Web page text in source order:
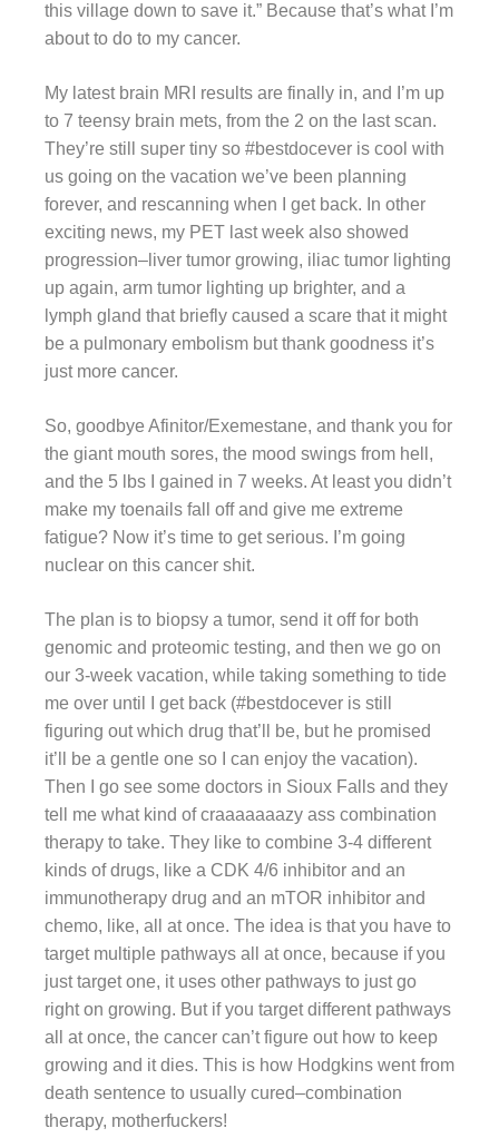
this village down to save it.” Because that’s what I’m
about to do to my cancer.
My latest brain MRI results are finally in, and I’m up
to 7 teensy brain mets, from the 2 on the last scan.
They’re still super tiny so #bestdocever is cool with
us going on the vacation we’ve been planning
forever, and rescanning when I get back. In other
exciting news, my PET last week also showed
progression–liver tumor growing, iliac tumor lighting
up again, arm tumor lighting up brighter, and a
lymph gland that briefly caused a scare that it might
be a pulmonary embolism but thank goodness it’s
just more cancer.
So, goodbye Afinitor/Exemestane, and thank you for
the giant mouth sores, the mood swings from hell,
and the 5 lbs I gained in 7 weeks. At least you didn’t
make my toenails fall off and give me extreme
fatigue? Now it’s time to get serious. I’m going
nuclear on this cancer shit.
The plan is to biopsy a tumor, send it off for both
genomic and proteomic testing, and then we go on
our 3-week vacation, while taking something to tide
me over until I get back (#bestdocever is still
figuring out which drug that’ll be, but he promised
it’ll be a gentle one so I can enjoy the vacation).
Then I go see some doctors in Sioux Falls and they
tell me what kind of craaaaaaazy ass combination
therapy to take. They like to combine 3-4 different
kinds of drugs, like a CDK 4/6 inhibitor and an
immunotherapy drug and an mTOR inhibitor and
chemo, like, all at once. The idea is that you have to
target multiple pathways all at once, because if you
just target one, it uses other pathways to just go
right on growing. But if you target different pathways
all at once, the cancer can’t figure out how to keep
growing and it dies. This is how Hodgkins went from
death sentence to usually cured–combination
therapy, motherfuckers!